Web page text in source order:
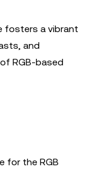
fosters a vibrant
and
RGB-based
for the RGB